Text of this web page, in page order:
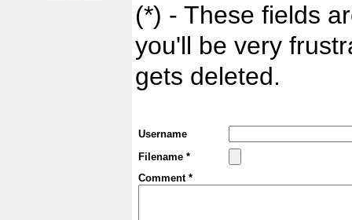
(*) - These fields
you'll be very
gets deleted.
Username
Filename *
Comment *